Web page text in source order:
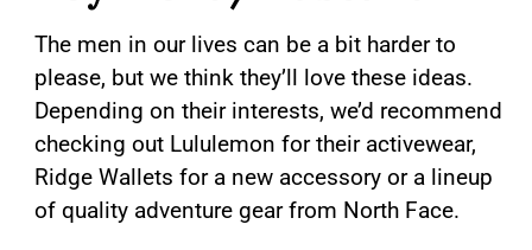
The men in our lives can be a bit harder to
please, but we think they’ll love these ideas.
Depending on their interests, we’d recommend
checking out Lululemon for their activewear,
Ridge Wallets for a new accessory or a lineup
of quality adventure gear from North Face.